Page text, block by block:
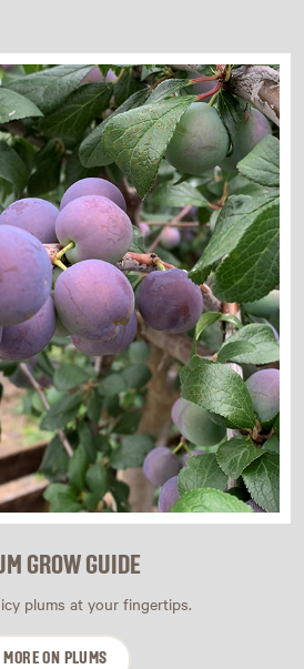
GROW GUIDE
plums at your fingertips.
MORE ON PLUMS